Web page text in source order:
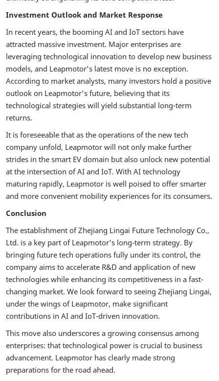
Investment Outlook and Market Response
In recent years, the booming AI and IoT sectors have
attracted massive investment. Major enterprises are
leveraging technological innovation to develop new business
models, and Leapmotor’s latest move is no exception.
According to market analysts, many investors hold a positive
outlook on Leapmotor’s future, believing that its
technological strategies will yield substantial long-term
returns.
It is foreseeable that as the operations of the new tech
company unfold, Leapmotor will not only make further
strides in the smart EV domain but also unlock new potential
at the intersection of AI and IoT. With AI technology
maturing rapidly, Leapmotor is well poised to offer smarter
and more convenient mobility experiences for its consumers.
Conclusion
The establishment of Zhejiang Lingai Future Technology Co.,
Ltd. is a key part of Leapmotor’s long-term strategy. By
bringing future tech operations fully under its control, the
company aims to accelerate R&D and application of new
technologies while enhancing its competitiveness in a fast-
changing market. We look forward to seeing Zhejiang Lingai,
under the wings of Leapmotor, make significant
contributions in AI and IoT-driven innovation.
This move also underscores a growing consensus among
enterprises: that technological power is crucial to business
advancement. Leapmotor has clearly made strong
preparations for the road ahead.